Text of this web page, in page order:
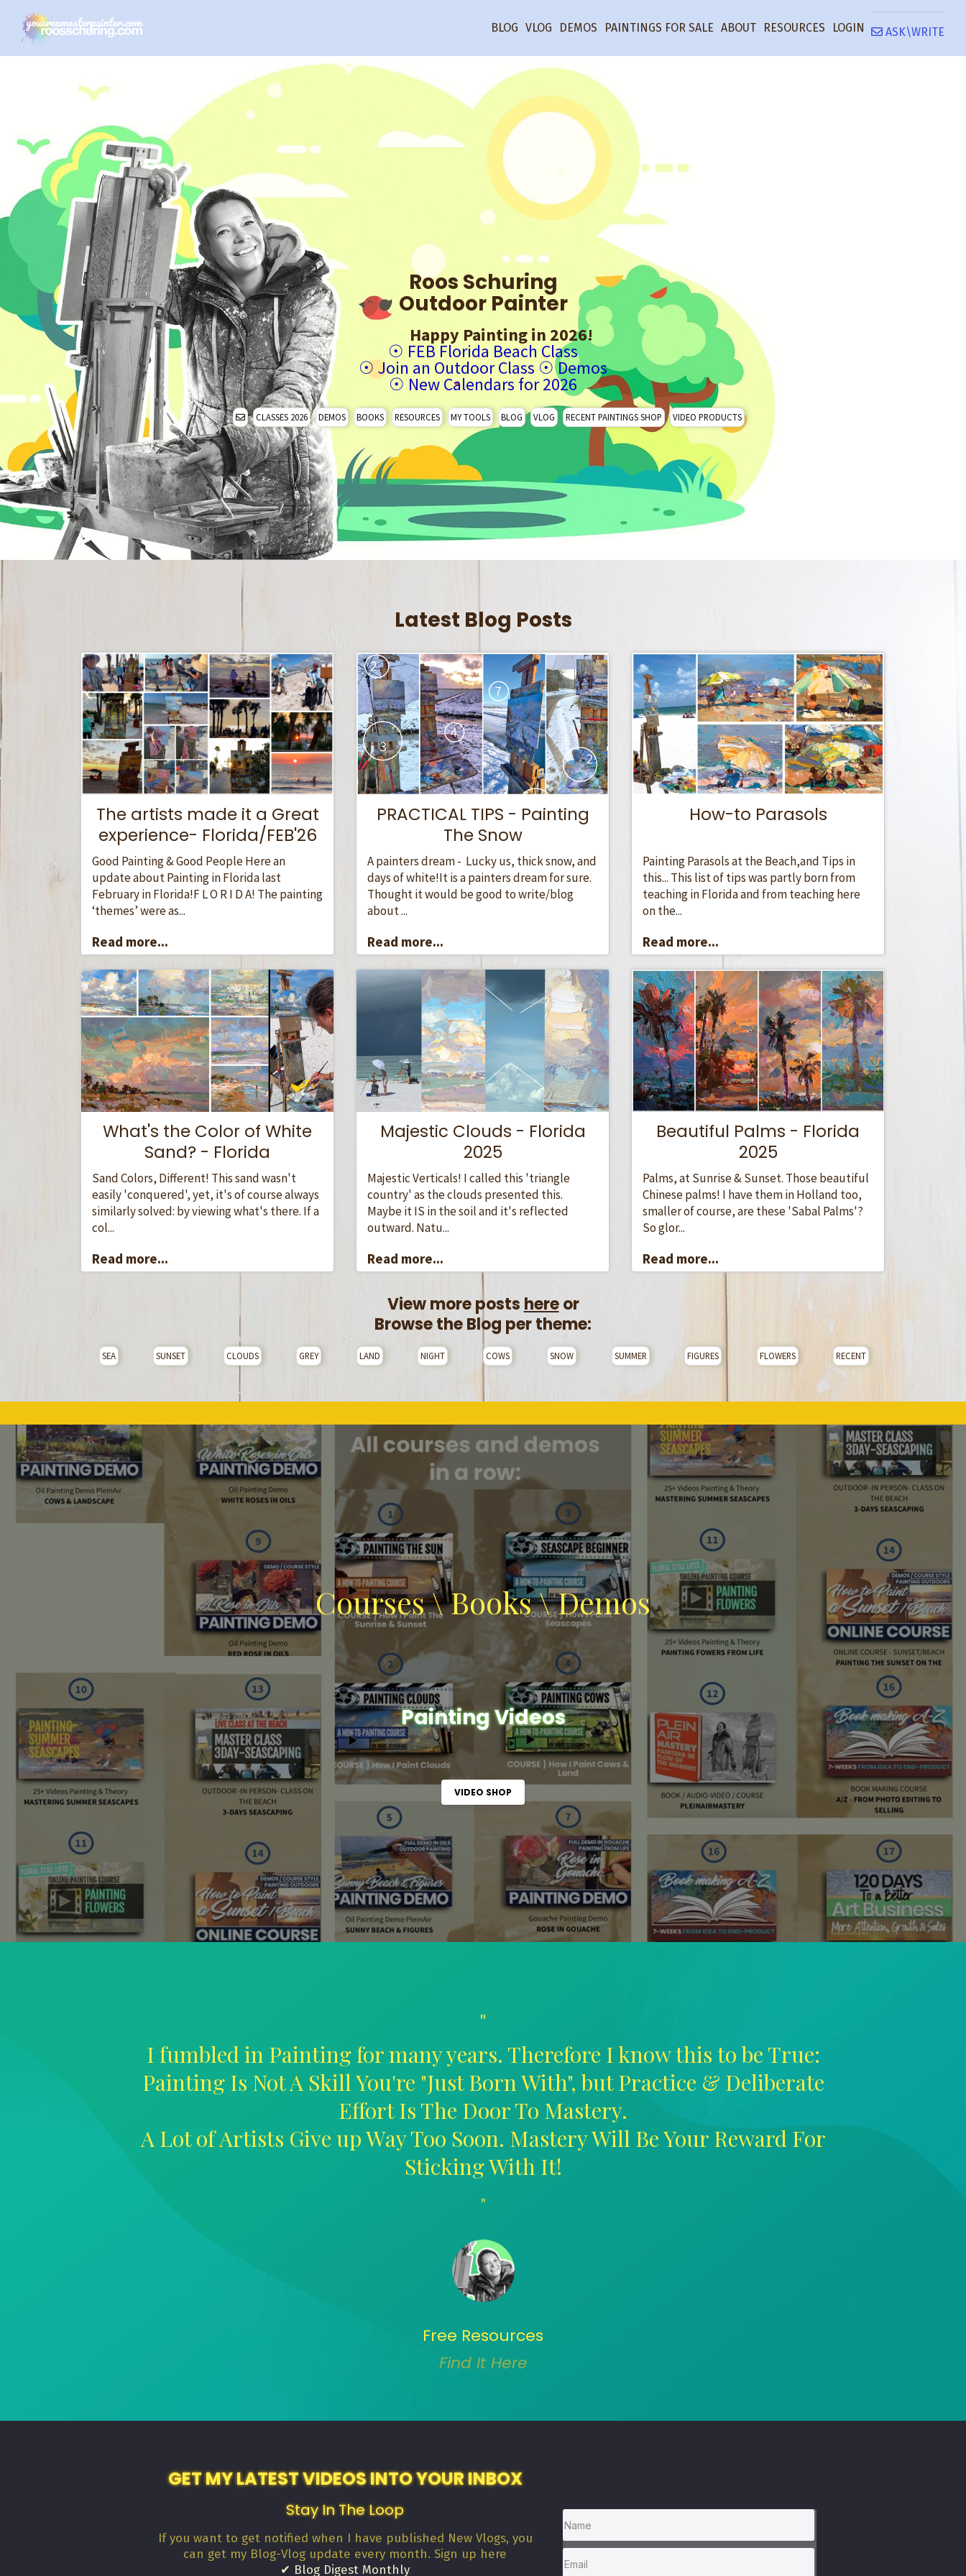
BLOG VLOG DEMOS PAINTINGS FOR SALE ABOUT RESOURCES LOGIN ASK\WRITE
Roos Schuring
Outdoor Painter
Happy Painting in 2026!
☉ FEB Florida Beach Class
☉ Join an Outdoor Class ☉Demos
☉ New Calendars for 2026
CLASSES 2026 DEMOS BOOKS RESOURCES MY TOOLS BLOG VLOG RECENT PAINTINGS SHOP VIDEO PRODUCTS
Latest Blog Posts
The artists made it a Great
experience- Florida/FEB'26
Good Painting & Good People Here an
update about Painting in Florida last
February in Florida!F L O R I D A! The painting
‘themes’ were as...
Read more...
PRACTICAL TIPS - Painting
The Snow
A painters dream - Lucky us, thick snow, and
days of white!It is a painters dream for sure.
Thought it would be good to write/blog
about ...
Read more...
How-to Parasols
Painting Parasols at the Beach,and Tips in
this... This list of tips was partly born from
teaching in Florida and from teaching here
on the...
Read more...
Majestic Clouds - Florida
2025
Majestic Verticals! I called this 'triangle
country' as the clouds presented this.
Maybe it IS in the soil and it's reflected
outward. Natu...
Read more...
Beautiful Palms - Florida
2025
Palms, at Sunrise & Sunset. Those beautiful
Chinese palms! I have them in Holland too,
smaller of course, are these 'Sabal Palms'?
So glor...
Read more...
What's the Color of White
Sand? - Florida
Sand Colors, Different! This sand wasn't
easily 'conquered', yet, it's of course always
similarly solved: by viewing what's there. If a
col...
Read more...
View more posts hereor
Browse the Blog per theme:
SEA SUNSET CLOUDS GREY LAND NIGHT COWS SNOW SUMMER FIGURES FLOWERS RECENT
Courses \ Books \ Demos
Painting Videos
VIDEO SHOP
"
I fumbled in Painting for many years. Therefore I know this to be True:
Painting Is Not A Skill You're "Just Born With", but Practice & Deliberate
Effort Is The Door To Mastery.
A Lot of Artists Give up Way Too Soon. Mastery Will Be Your Reward For
Sticking With It!
"
Free Resources
Find It Here
GET MY LATEST VIDEOS INTO YOUR INBOX
Stay In The Loop
If you want to get notified when I have published New Vlogs, you
can get my Blog-Vlog update every month. Sign up here
✔ Blog Digest Monthly